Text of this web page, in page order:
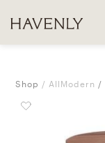
Shop AllModern